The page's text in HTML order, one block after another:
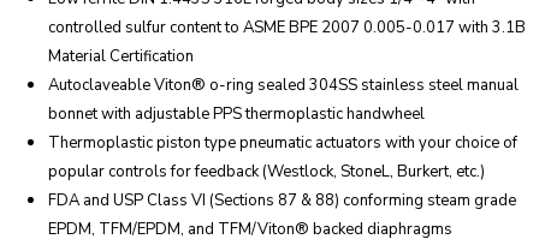
controlled sulfur content to ASME BPE 2007 0.005-0.017 with 3.1B
Material Certification
Autoclaveable Viton® o-ring sealed 304SS stainless steel manual
bonnet with adjustable PPS thermoplastic handwheel
Thermoplastic piston type pneumatic actuators with your choice of
popular controls for feedback (Westlock, StoneL, Burkert, etc.)
FDA and USP Class VI (Sections 87 & 88) conforming steam grade
EPDM, TFM/EPDM, and TFM/Viton® backed diaphragms